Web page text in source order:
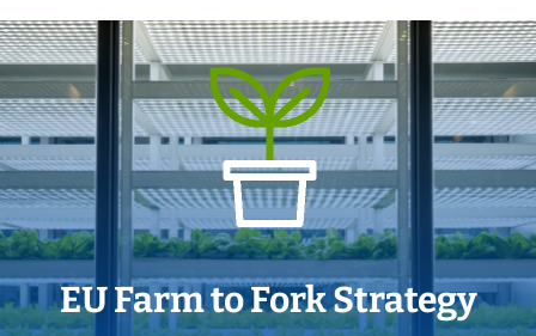
EU Farm to Fork Strategy